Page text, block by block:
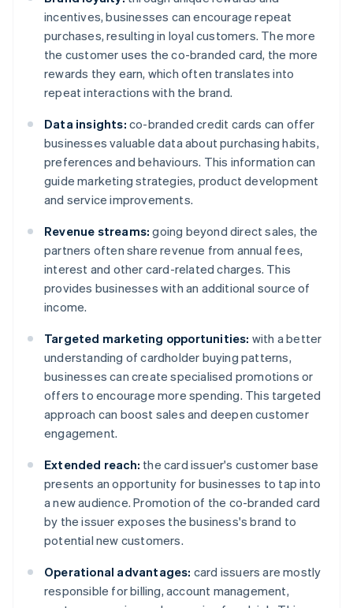
incentives, businesses can encourage repeat
purchases, resulting in loyal customers. The more
the customer uses the co-branded card, the more
rewards they earn, which often translates into
repeat interactions with the brand.
Data insights: co-branded credit cards can offer
businesses valuable data about purchasing habits,
preferences and behaviours. This information can
guide marketing strategies, product development
and service improvements.
Revenue streams: going beyond direct sales, the
partners often share revenue from annual fees,
interest and other card-related charges. This
provides businesses with an additional source of
income.
Targeted marketing opportunities: with a better
understanding of cardholder buying patterns,
businesses can create specialised promotions or
offers to encourage more spending. This targeted
approach can boost sales and deepen customer
engagement.
Extended reach: the card issuer's customer base
presents an opportunity for businesses to tap into
a new audience. Promotion of the co-branded card
by the issuer exposes the business's brand to
potential new customers.
Operational advantages: card issuers are mostly
responsible for billing, account management,